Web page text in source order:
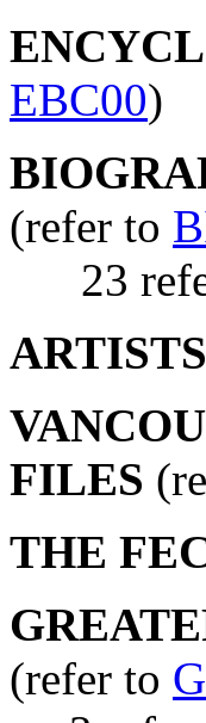
EBC00)
(refer to
23
FILES
THE
(refer to